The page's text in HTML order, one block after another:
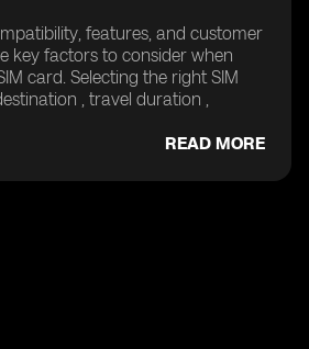
features, and customer
key factors to consider when
card. Selecting the right SIM
, travel duration ,
READ MORE